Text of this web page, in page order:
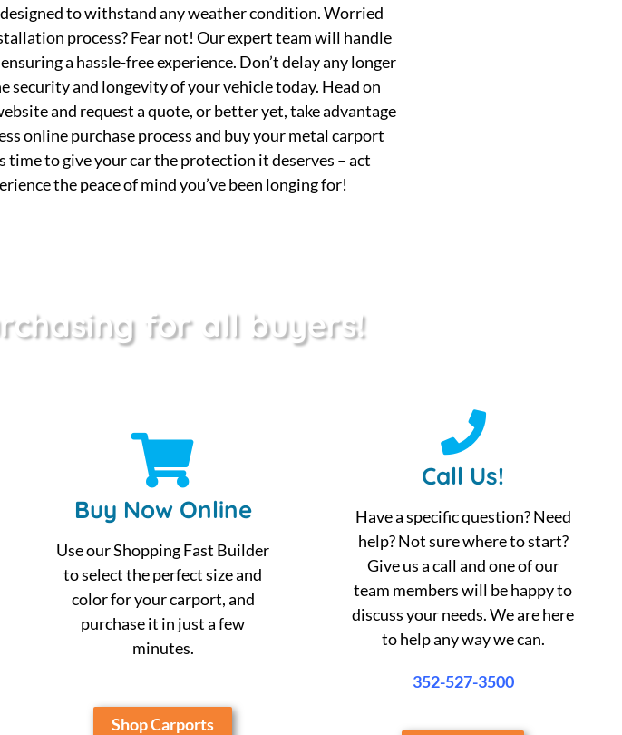
to withstand any weather condition. Worried
process? Fear not! Our expert team will handle
a hassle-free experience. Don’t delay any longer
security and longevity of your vehicle today. Head on
and request a quote, or better yet, take advantage
online purchase process and buy your metal carport
time to give your car the protection it deserves – act
the peace of mind you’ve been longing for!
for all buyers!
Buy Now Online
Use our Shopping Fast Builder
to select the perfect size and
color for your carport, and
purchase it in just a few
minutes.
Shop Carports
Call Us!
Have a specific question? Need
help? Not sure where to start?
Give us a call and one of our
team members will be happy to
discuss your needs. We are here
to help any way we can.
352-527-3500